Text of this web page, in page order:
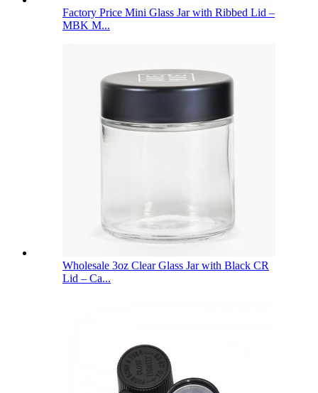
Factory Price Mini Glass Jar with Ribbed Lid –
MBK M...
Wholesale 3oz Clear Glass Jar with Black CR
Lid – Ca...